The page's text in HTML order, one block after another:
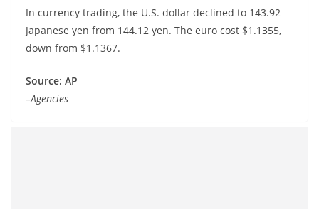
In currency trading, the U.S. dollar declined to 143.92
Japanese yen from 144.12 yen. The euro cost $1.1355,
down from $1.1367.
Source: AP
–Agencies